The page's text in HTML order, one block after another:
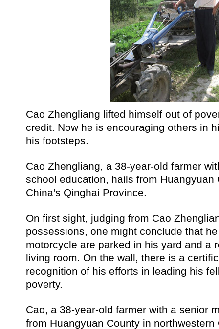
Cao Zhengliang lifted himself out of
credit. Now he is encouraging others in
his footsteps.
Cao Zhengliang, a 38-year-old farmer
school education, hails from Huangyuan
China's Qinghai Province.
On first sight, judging from Cao
possessions, one might conclude that
motorcycle are parked in his yard and a
living room. On the wall, there is a
recognition of his efforts in leading his
poverty.
Cao, a 38-year-old farmer with a senior
from Huangyuan County in northwestern